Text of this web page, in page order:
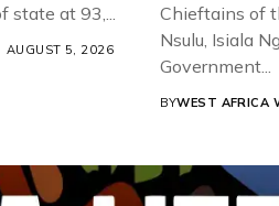
state at 93,...
AUGUST 5, 2026
Chieftains of
Nsulu, Isiala
Government...
BYWEST AFRICA